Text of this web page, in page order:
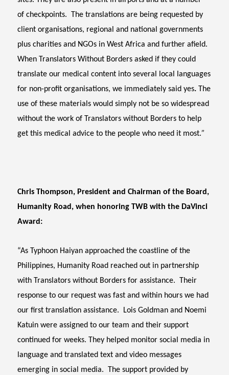
of checkpoints.
The translations are being requested by
client organisations, regional and national governments
plus charities and NGOs in West Africa and further afield.
When Translators Without Borders asked if they could
translate our medical content into several local languages
for non-profit organisations, we immediately said yes. The
use of these materials would simply not be so widespread
without the work of Translators without Borders to help
get this medical advice to the people who need it most.”
Chris Thompson, President and Chairman of the Board,
Humanity Road, when honoring TWB with the DaVinci
Award:
“As Typhoon Haiyan approached the coastline of the
Philippines, Humanity Road reached out in partnership
with Translators without Borders for assistance. Their
response to our request was fast and within hours we had
our first translation assistance. Lois Goldman and Noemi
Katuin were assigned to our team and their support
continued for weeks. They helped monitor social media in
language and translated text and video messages
emerging in social media. The support provided by